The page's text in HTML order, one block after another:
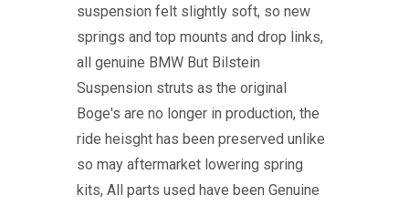
suspension felt slightly soft, so new
springs and top mounts and drop links,
all genuine BMW But Bilstein
Suspension struts as the original
Boge's are no longer in production, the
ride heisght has been preserved unlike
so may aftermarket lowering spring
kits, All parts used have been Genuine